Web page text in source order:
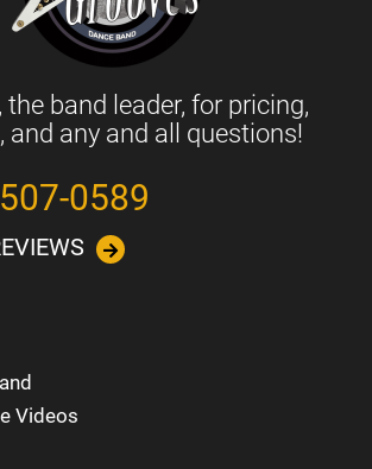
the band leader, for pricing,
and any and all questions!
0589
Videos